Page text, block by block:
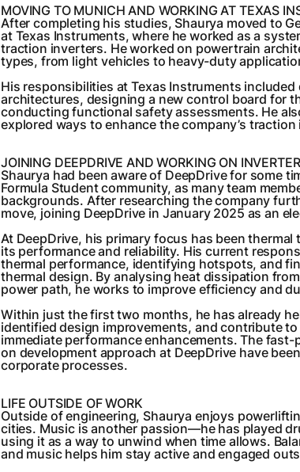
MOVING TO MUNICH AND WORKING AT TEXAS
After completing his studies, Shaurya moved to
at Texas Instruments, where he worked as a
traction inverters. He worked on powertrain
types, from light vehicles to heavy-duty
His responsibilities at Texas Instruments
architectures, designing a new control board for
conducting functional safety assessments. He
explored ways to enhance the company’s
JOINING DEEPDRIVE AND WORKING ON
Shaurya had been aware of DeepDrive for some
Formula Student community, as many team
backgrounds. After researching the company
move, joining DeepDrive in January 2025 as an
At DeepDrive, his primary focus has been
its performance and reliability. His current
thermal performance, identifying hotspots, and
thermal design. By analysing heat dissipation
power path, he works to improve efficiency and
Within just the first two months, he has already
identified design improvements, and contribute
immediate performance enhancements. The
on development approach at DeepDrive have
corporate processes.
LIFE OUTSIDE OF WORK
Outside of engineering, Shaurya enjoys
cities. Music is another passion—he has played
using it as a way to unwind when time allows.
and music helps him stay active and engaged